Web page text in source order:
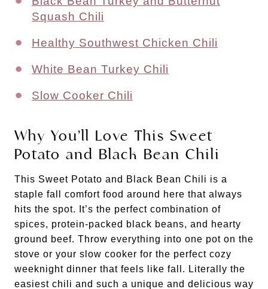
Squash Chili
Healthy Southwest Chicken Chili
White Bean Turkey Chili
Slow Cooker Chili
Why You’ll Love This Sweet
Potato and Black Bean Chili
This Sweet Potato and Black Bean Chili is a
staple fall comfort food around here that always
hits the spot. It’s the perfect combination of
spices, protein-packed black beans, and hearty
ground beef. Throw everything into one pot on the
stove or your slow cooker for the perfect cozy
weeknight dinner that feels like fall. Literally the
easiest chili and such a unique and delicious way